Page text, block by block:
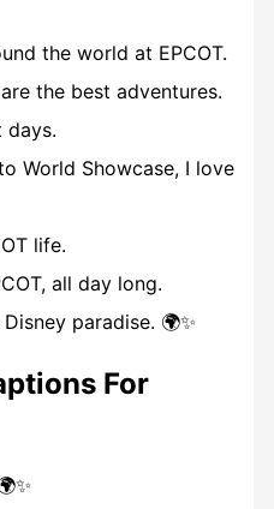
the world at EPCOT.
the best adventures.
days.
World Showcase, I love
life.
all day long.
paradise. 🌍✨
For